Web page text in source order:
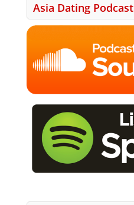
Asia Dating Podcast